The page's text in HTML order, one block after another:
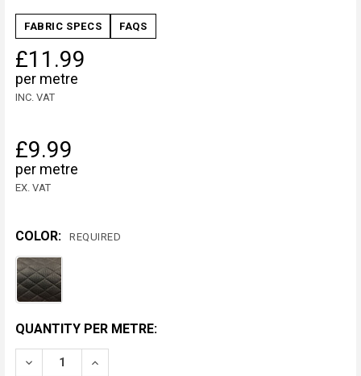
FABRIC SPECS FAQS
£11.99
per metre
INC. VAT
£9.99
per metre
EX. VAT
COLOR: REQUIRED
CURRENT
STOCK:
METRE
QUANTITY PER METRE:
DECREASE QUANTITY OF QUILTED SPACER FABRIC -
INCREASE QUANTITY OF QUILTED SPACER